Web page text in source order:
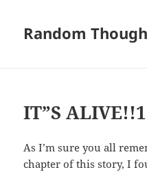
Random
IT”S
As I’m sure you all
chapter of this story, I